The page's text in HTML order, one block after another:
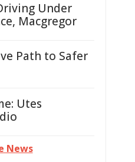
Under
Macgregor
Path to Safer
Utes
News